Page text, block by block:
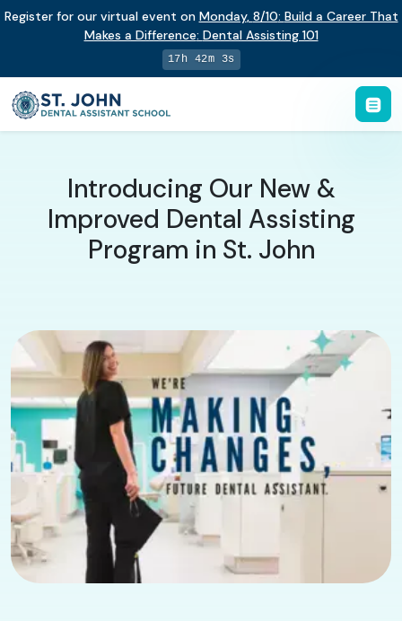
Register for our virtual event on Monday, 8/10: Build a Career That
Makes a Difference: Dental Assisting 101
17h 42m 2s
Introducing Our New &
Improved Dental Assisting
Program in St. John